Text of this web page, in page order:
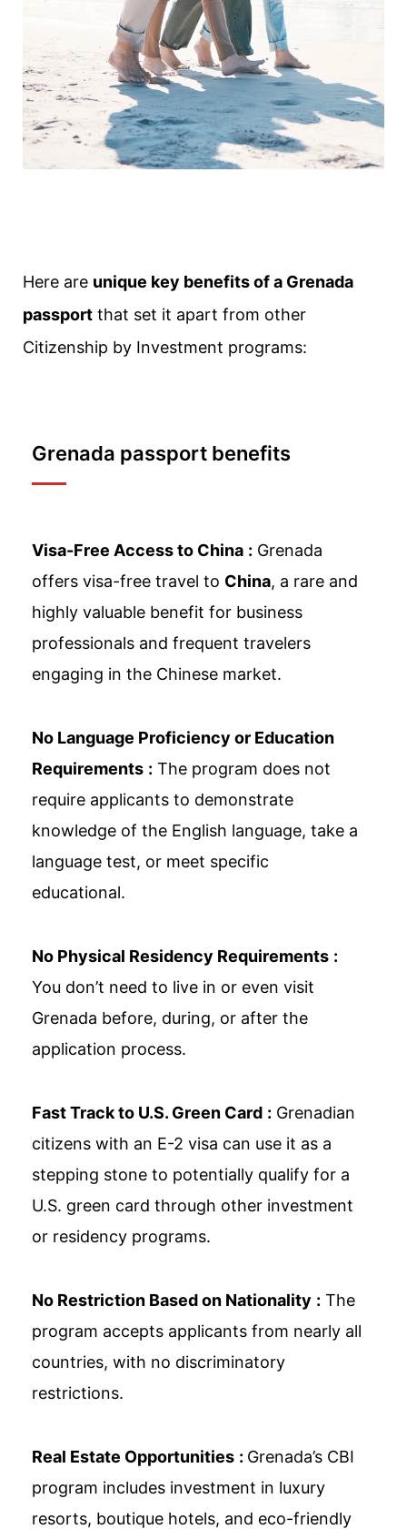
Here are unique key benefits of a Grenada
passport that set it apart from other
Citizenship by Investment programs:
Grenada passport benefits
Visa-Free Access to China : Grenada
offers visa-free travel to China, a rare and
highly valuable benefit for business
professionals and frequent travelers
engaging in the Chinese market.
No Language Proficiency or Education
Requirements : The program does not
require applicants to demonstrate
knowledge of the English language, take a
language test, or meet specific
educational.
No Physical Residency Requirements :
You don’t need to live in or even visit
Grenada before, during, or after the
application process.
Fast Track to U.S. Green Card : Grenadian
citizens with an E-2 visa can use it as a
stepping stone to potentially qualify for a
U.S. green card through other investment
or residency programs.
No Restriction Based on Nationality : The
program accepts applicants from nearly all
countries, with no discriminatory
restrictions.
Real Estate Opportunities : Grenada’s CBI
program includes investment in luxury
resorts, boutique hotels, and eco-friendly